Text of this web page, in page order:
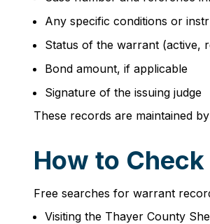
Any specific conditions or
Status of the warrant (active,
Bond amount, if applicable
Signature of the issuing judge
These records are maintained
How to
Free searches for warrant
Visiting the Thayer County